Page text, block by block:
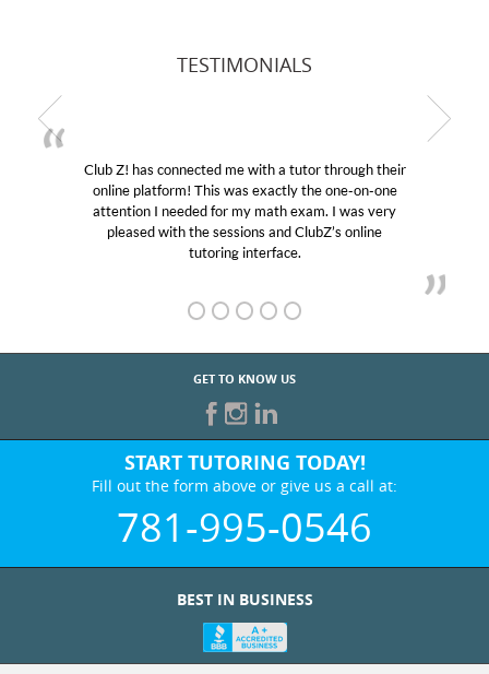
TESTIMONIALS
Club Z! has connected me with a tutor through their
online platform! This was exactly the one-on-one
attention I needed for my math exam. I was very
pleased with the sessions and ClubZ’s online
tutoring interface.
GET TO KNOW US
START TUTORING TODAY!
Fill out the form above or give us a call at:
781-995-0546
BEST IN BUSINESS